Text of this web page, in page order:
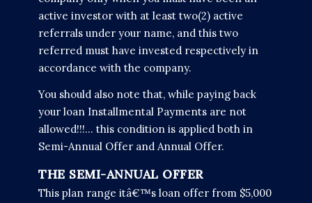
active investor with at least two(2) active
referrals under your name, and this two
referred must have invested respectively in
accordance with the company.
You should also note that, while paying back
your loan Installmental Payments are not
allowed!!!... this condition is applied both in
Semi-Annual Offer and Annual Offer.
THE SEMI-ANNUAL OFFER
This plan range itâ€™s loan offer from $5,000